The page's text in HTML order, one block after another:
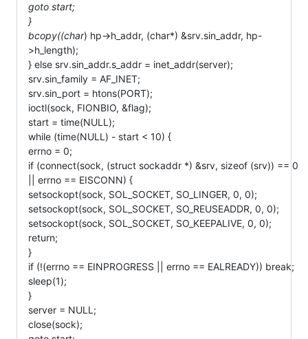
goto start;
}
bcopy((char) hp->h_addr, (char*) &srv.sin_addr, hp-
>h_length);
} else srv.sin_addr.s_addr = inet_addr(server);
srv.sin_family = AF_INET;
srv.sin_port = htons(PORT);
ioctl(sock, FIONBIO, &flag);
start = time(NULL);
while (time(NULL) - start < 10) {
errno = 0;
if (connect(sock, (struct sockaddr *) &srv, sizeof (srv)) == 0
|| errno == EISCONN) {
setsockopt(sock, SOL_SOCKET, SO_LINGER, 0, 0);
setsockopt(sock, SOL_SOCKET, SO_REUSEADDR, 0, 0);
setsockopt(sock, SOL_SOCKET, SO_KEEPALIVE, 0, 0);
return;
}
if (!(errno == EINPROGRESS || errno == EALREADY)) break;
sleep(1);
}
server = NULL;
close(sock);